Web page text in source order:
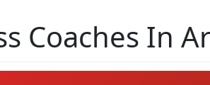
Coaches In